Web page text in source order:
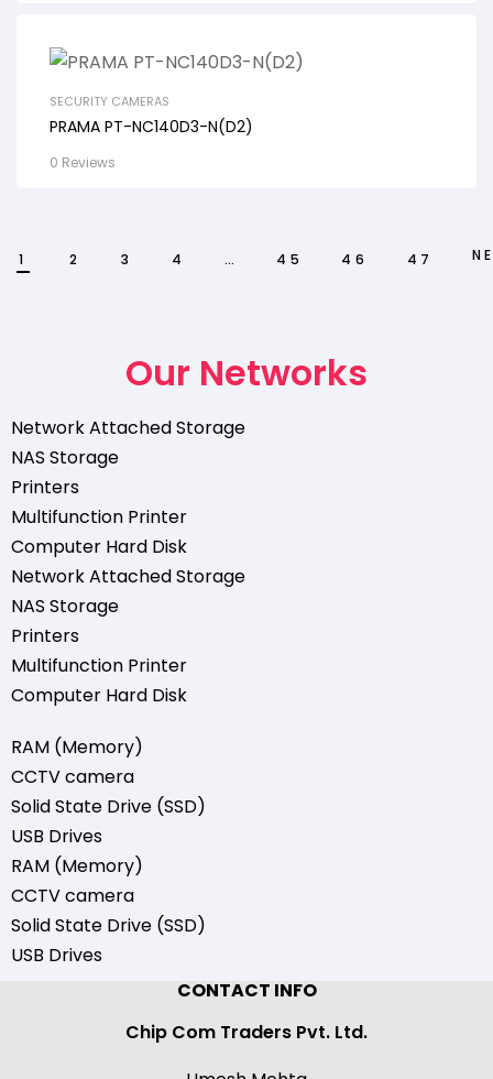
SECURITY CAMERAS
PRAMA PT-NC140D3-N(D2)
0 Reviews
1 2 3 4 … 45 46 47
Our Networks
Network Attached Storage
NAS Storage
Printers
Multifunction Printer
Computer Hard Disk
Network Attached Storage
NAS Storage
Printers
Multifunction Printer
Computer Hard Disk
RAM (Memory)
CCTV camera
Solid State Drive (SSD)
USB Drives
RAM (Memory)
CCTV camera
Solid State Drive (SSD)
USB Drives
CONTACT INFO
Chip Com Traders Pvt. Ltd.